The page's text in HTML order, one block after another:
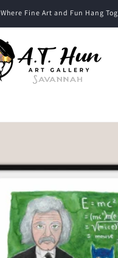
Where Fine Art and Fun Hang